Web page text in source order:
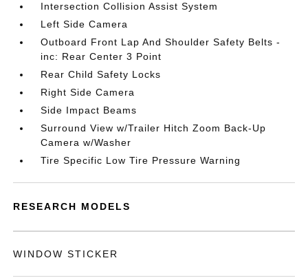
Intersection Collision Assist System
Left Side Camera
Outboard Front Lap And Shoulder Safety Belts -
inc: Rear Center 3 Point
Rear Child Safety Locks
Right Side Camera
Side Impact Beams
Surround View w/Trailer Hitch Zoom Back-Up
Camera w/Washer
Tire Specific Low Tire Pressure Warning
RESEARCH MODELS
WINDOW STICKER